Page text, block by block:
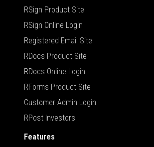
RSign Product Site
RSign Online Login
Registered Email Site
RDocs Product Site
RDocs Online Login
RForms Product Site
Customer Admin Login
RPost Investors
Features